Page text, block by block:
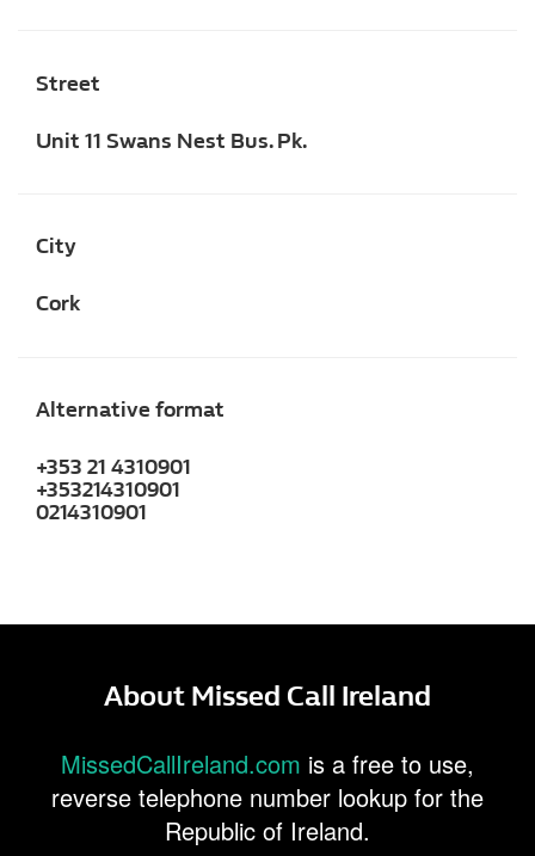
Street
Unit 11 Swans Nest Bus. Pk.
City
Cork
Alternative format
+353 21 4310901
+353214310901
0214310901
About Missed Call Ireland
MissedCallIreland.com is a free to use,
reverse telephone number lookup for the
Republic of Ireland.